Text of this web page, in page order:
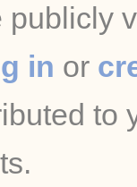
publicly
in or
to